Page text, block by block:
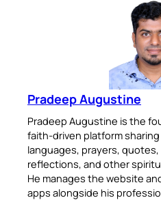
Pradeep Augustine
Pradeep Augustine is the
faith-driven platform
languages, prayers,
reflections, and other
He manages the website
apps alongside his